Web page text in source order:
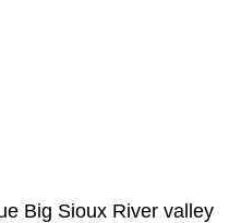
Big Sioux River valley